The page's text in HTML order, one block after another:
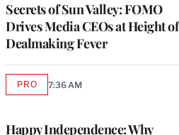
Secrets of Sun Valley: FOMO
Drives Media CEOs at Height of
Dealmaking Fever
Happy Independence: Why
PROAVAILABLE
7:36 AM